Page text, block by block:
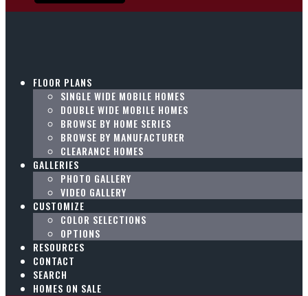
FLOOR PLANS
SINGLE WIDE MOBILE HOMES
DOUBLE WIDE MOBILE HOMES
BROWSE BY HOME SERIES
BROWSE BY MANUFACTURER
CLEARANCE HOMES
GALLERIES
PHOTO GALLERY
VIDEO GALLERY
CUSTOMIZE
COLOR SELECTIONS
OPTIONS
RESOURCES
CONTACT
SEARCH
HOMES ON SALE